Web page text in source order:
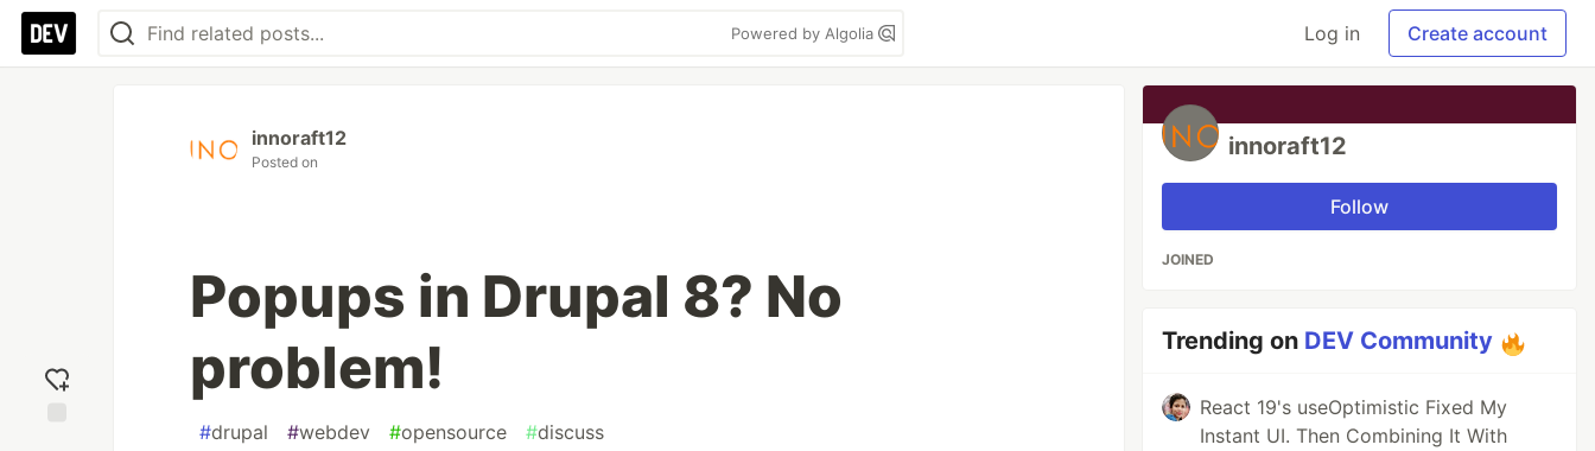
Powered by Algolia Log in Create account
innoraft12
Posted on
Popups in Drupal 8? No
problem!
#drupal #webdev #opensource #discuss
innoraft12
Follow
JOINED
Trending on DEV Community
React 19's useOptimistic Fixed My
Instant UI. Then Combining It With